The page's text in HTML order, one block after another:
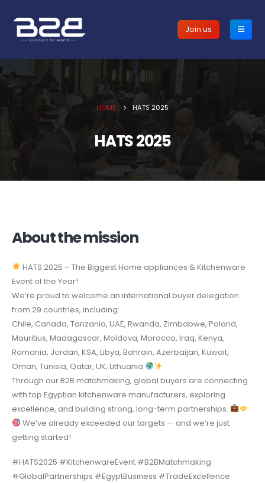
Join us
HOME HATS 2025
HATS 2025
About the mission
HATS 2025 – The Biggest Home appliances & Kitchenware
Event of the Year!
We’re proud to welcome an international buyer delegation
from 29 countries, including:
Chile, Canada, Tanzania, UAE, Rwanda, Zimbabwe, Poland,
Mauritius, Madagascar, Moldova, Morocco, Iraq, Kenya,
Romania, Jordan, KSA, Libya, Bahrain, Azerbaijan, Kuwait,
Oman, Tunisia, Qatar, UK, Lithuania
Through our B2B matchmaking, global buyers are connecting
with top Egyptian kitchenware manufacturers, exploring
excellence, and building strong, long-term partnerships.
We’ve already exceeded our targets — and we’re just
getting started!
#HATS2025 #KitchenwareEvent #B2BMatchmaking
#GlobalPartnerships #EgyptBusiness #TradeExcellence